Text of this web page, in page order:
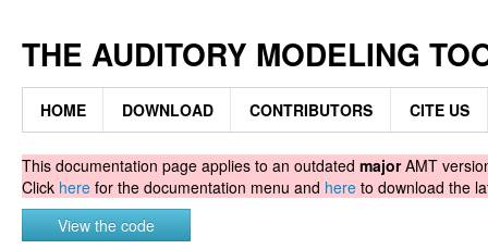
THE AUDITORY MODELING
HOME DOWNLOAD CONTRIBUTORS CITE US
This documentation page applies to an outdated majorAMT
Click here for the documentation menu and here to download the
View the code